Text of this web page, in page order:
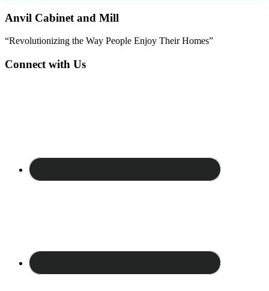
Anvil Cabinet and Mill
“Revolutionizing the Way People Enjoy Their Homes”
Connect with Us